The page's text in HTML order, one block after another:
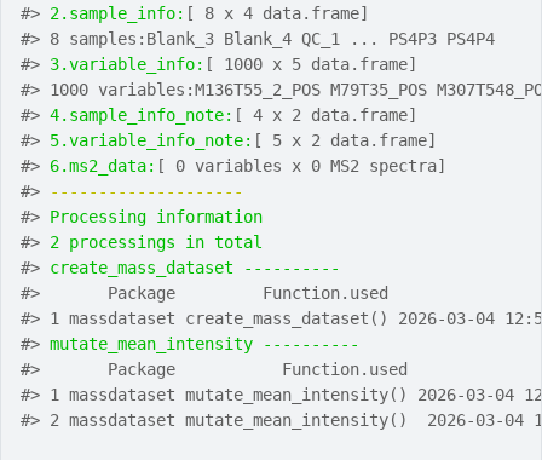
#> 2.sample_info: [ 8 x 4 data.frame]
#> 8 samples:Blank_3 Blank_4 QC_1 ... PS4P3 PS4P4
#> 3.variable_info: [ 1000 x 5 data.frame]
#> 1000 variables:M136T55_2_POS M79T35_POS
#> 4.sample_info_note: [ 4 x 2 data.frame]
#> 5.variable_info_note: [ 5 x 2 data.frame]
#> 6.ms2_data: [ 0 variables x 0 MS2 spectra]
#>
--------------------
#> Processing information
#> 2 processings in total
#> create_mass_dataset ----------
#>
Package         Function.used
#> 1 massdataset create_mass_dataset() 2026-03-04
#> mutate_mean_intensity ----------
#>
Package           Function.used
#> 1 massdataset mutate_mean_intensity() 2026-03-04
#> 2 massdataset mutate_mean_intensity()  2026-03-04